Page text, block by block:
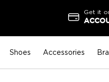
Get it
Shoes Accessories